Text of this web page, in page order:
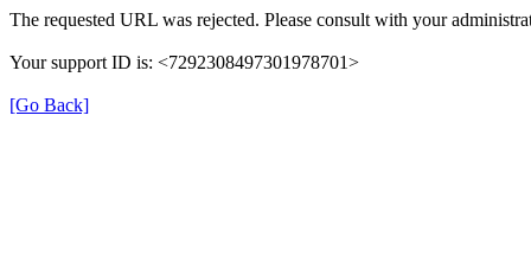
The requested URL was rejected. Please consult with your
Your support ID is: <7292308497301978701>
[Go Back]